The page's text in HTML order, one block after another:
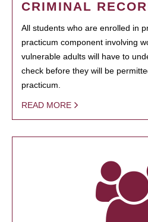
CRIMINAL
All students who are enrolled in
practicum component involving
vulnerable adults will have to
check before they will be
practicum.
READ MORE